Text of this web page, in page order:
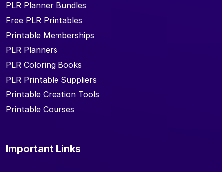
PLR Planner Bundles
Free PLR Printables
Printable Memberships
PLR Planners
PLR Coloring Books
PLR Printable Suppliers
Printable Creation Tools
Printable Courses
Important Links